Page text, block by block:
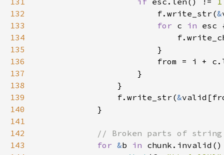
132
                        f.write_str(
&
133
for c in
134
135
136
137
138
139
                f.write_str(
&
140
141
142
143
for &b in